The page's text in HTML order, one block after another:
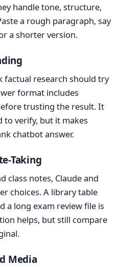
handle tone, structure,
a rough paragraph, say
a shorter version.
factual research should try
format includes
trusting the result. It
to verify, but it makes
chatbot answer.
Taking
class notes, Claude and
choices. A library table
a long exam review file is
helps, but still compare
Media